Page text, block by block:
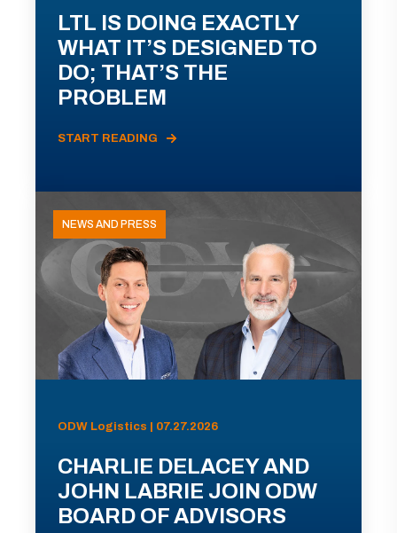
LTL IS DOING EXACTLY
WHAT IT’S DESIGNED TO
DO; THAT’S THE
PROBLEM
START READING
NEWS AND PRESS
ODW Logistics | 07.27.2026
CHARLIE DELACEY AND
JOHN LABRIE JOIN ODW
BOARD OF ADVISORS